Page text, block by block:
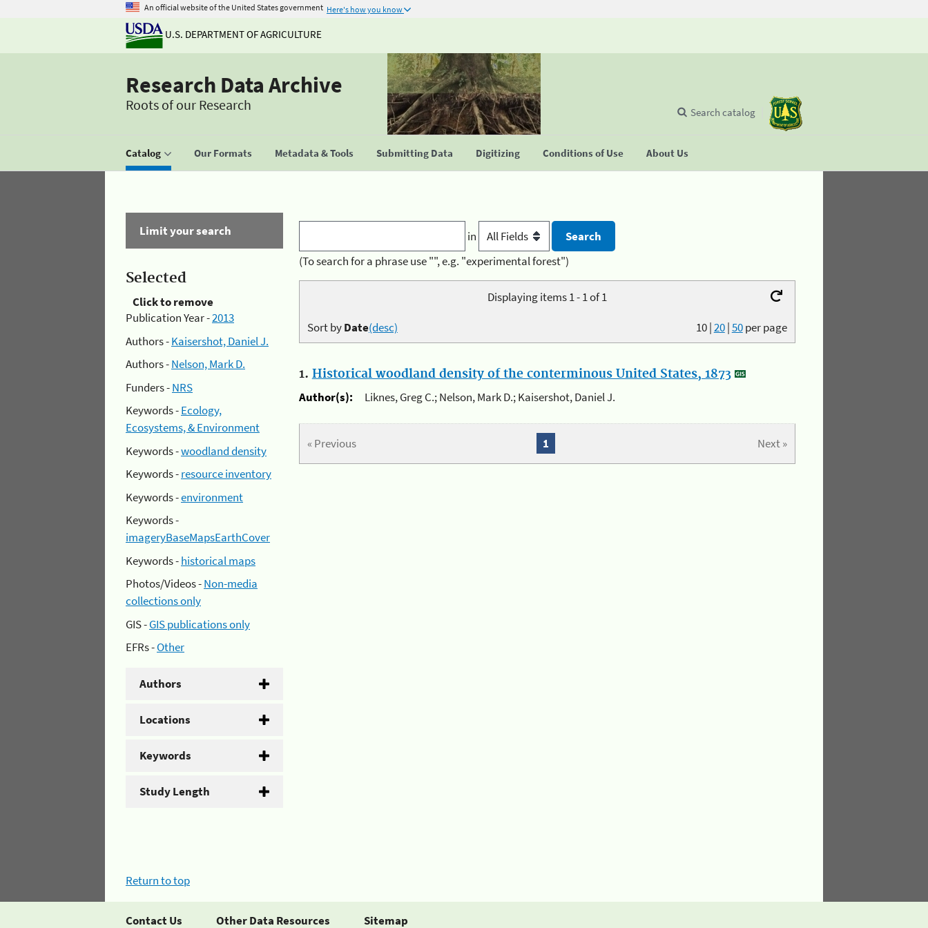
An official website of the United States government Here's how you know
U.S. DEPARTMENT OF AGRICULTURE
Research Data Archive
Roots of our Research
Catalog Our Formats Metadata & Tools Submitting Data Digitizing Conditions of Use About Us
Search catalog
Limit your search
Selected
Click to remove
Publication Year -2013
Authors -Kaisershot, Daniel J.
Authors -Nelson, Mark D.
Funders -NRS
Keywords -Ecology,
Ecosystems, & Environment
Keywords -woodland density
Keywords -resource inventory
Keywords -environment
Keywords -
imageryBaseMapsEarthCover
Keywords -historical maps
Photos/Videos -Non-media
collections only
GIS -GIS publications only
EFRs -Other
Authors
Locations
Keywords
Study Length
in
(To search for a phrase use "", e.g. "experimental forest")
Displaying items 1 - 1 of 1
10|20|50per page
Sort byDate(desc)
1. Historical woodland density of the conterminous United States, 1873
Author(s):
Liknes, Greg C.; Nelson, Mark D.; Kaisershot, Daniel J.
« Previous Next »
1
Return to top
Contact Us Other Data Resources Sitemap